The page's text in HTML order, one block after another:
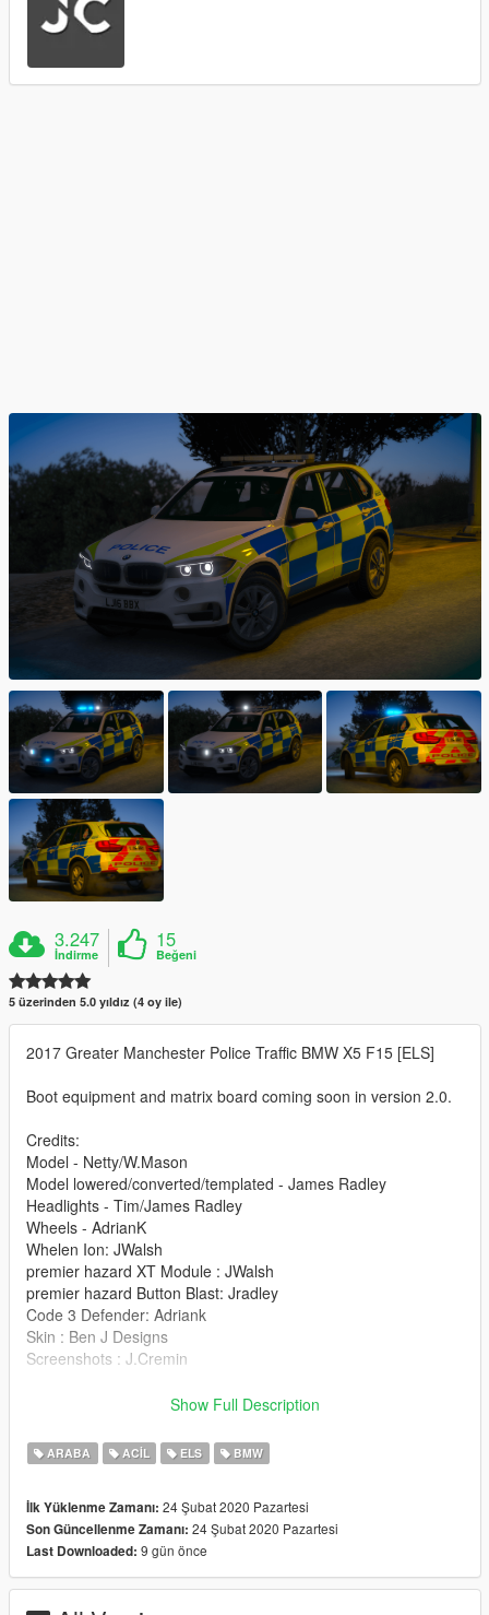
3.247
İndirme
15
Beğeni
5 üzerinden 5.0 yıldız (4 oy ile)
2017 Greater Manchester Police Traffic BMW X5 F15 [ELS]
Boot equipment and matrix board coming soon in version 2.0.
Credits:
Model - Netty/W.Mason
Model lowered/converted/templated - James Radley
Headlights - Tim/James Radley
Wheels - AdrianK
Whelen Ion: JWalsh
premier hazard XT Module : JWalsh
premier hazard Button Blast: Jradley
Code 3 Defender: Adriank
Skin : Ben J Designs
Screenshots : J.Cremin
police.yft
police_Hi.yft
Show Full Description
ARABA ACIL ELS BMW
İlk Yüklenme Zamanı: 24 Şubat 2020 Pazartesi
Son Güncellenme Zamanı: 24 Şubat 2020 Pazartesi
Last Downloaded: 9 gün önce